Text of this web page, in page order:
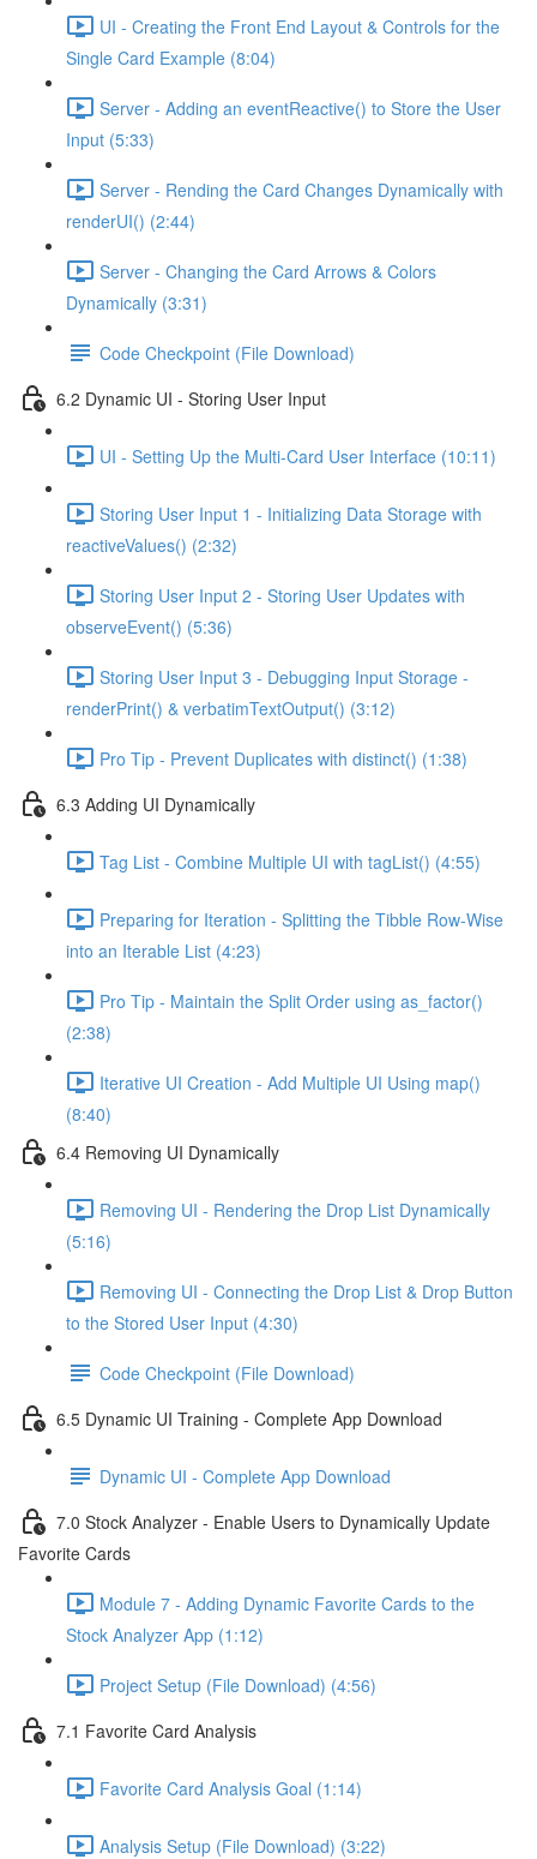
UI - Creating the Front End Layout & Controls for the
Single Card Example (8:04)
Server - Adding an eventReactive() to Store the User
Input (5:33)
Server - Rending the Card Changes Dynamically with
renderUI() (2:44)
Server - Changing the Card Arrows & Colors
Dynamically (3:31)
Code Checkpoint (File Download)
6.2 Dynamic UI - Storing User Input
UI - Setting Up the Multi-Card User Interface (10:11)
Storing User Input 1 - Initializing Data Storage with
reactiveValues() (2:32)
Storing User Input 2 - Storing User Updates with
observeEvent() (5:36)
Storing User Input 3 - Debugging Input Storage -
renderPrint() & verbatimTextOutput() (3:12)
Pro Tip - Prevent Duplicates with distinct() (1:38)
6.3 Adding UI Dynamically
Tag List - Combine Multiple UI with tagList() (4:55)
Preparing for Iteration - Splitting the Tibble Row-Wise
into an Iterable List (4:23)
Pro Tip - Maintain the Split Order using as_factor()
(2:38)
Iterative UI Creation - Add Multiple UI Using map()
(8:40)
6.4 Removing UI Dynamically
Removing UI - Rendering the Drop List Dynamically
(5:16)
Removing UI - Connecting the Drop List & Drop Button
to the Stored User Input (4:30)
Code Checkpoint (File Download)
6.5 Dynamic UI Training - Complete App Download
Dynamic UI - Complete App Download
7.0 Stock Analyzer - Enable Users to Dynamically Update
Favorite Cards
Module 7 - Adding Dynamic Favorite Cards to the
Stock Analyzer App (1:12)
Project Setup (File Download) (4:56)
7.1 Favorite Card Analysis
Favorite Card Analysis Goal (1:14)
Analysis Setup (File Download) (3:22)